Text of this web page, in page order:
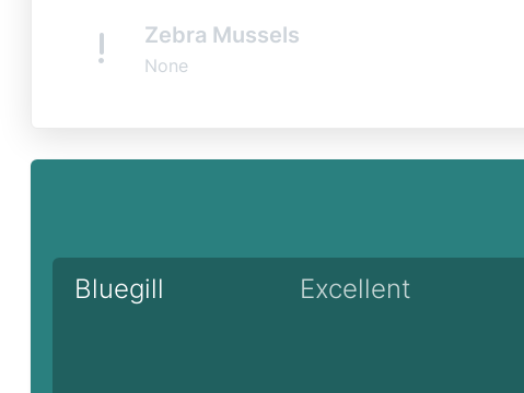
Zebra Mussels
None
Bluegill Excellent